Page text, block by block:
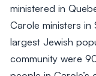
ministered in
Carole ministers
largest Jewish
community were